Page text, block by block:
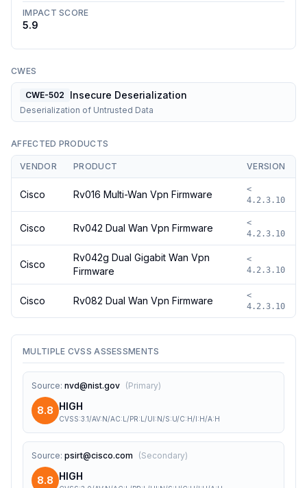
IMPACT SCORE
5.9
CWES
CWE-502 Insecure Deserialization
Deserialization of Untrusted Data
AFFECTED PRODUCTS
VENDOR PRODUCT VERSION
Cisco Rv016 Multi-Wan Vpn Firmware
<
4.2.3.10
Cisco Rv042 Dual Wan Vpn Firmware
<
4.2.3.10
Cisco
Rv042g Dual Gigabit Wan Vpn
Firmware
<
4.2.3.10
Cisco Rv082 Dual Wan Vpn Firmware
<
4.2.3.10
MULTIPLE CVSS ASSESSMENTS
Source: nvd@nist.gov (Primary)
8.8 HIGH
CVSS:3.1/AV:N/AC:L/PR:L/UI:N/S:U/C:H/I:H/A:H
Source: psirt@cisco.com (Secondary)
8.8 HIGH